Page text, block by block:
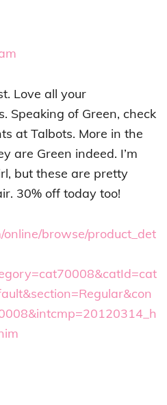
Love all your
Speaking of Green, check
at Talbots. More in the
are Green indeed. I’m
but these are pretty
30% off today too!
browse/product_det